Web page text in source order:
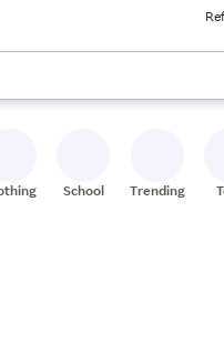
keys to review results.
School Trending